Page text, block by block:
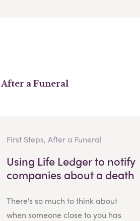
After a Funeral
First Steps, After a Funeral
Using Life Ledger to notify
companies about a death
There's so much to think about
when someone close to you has